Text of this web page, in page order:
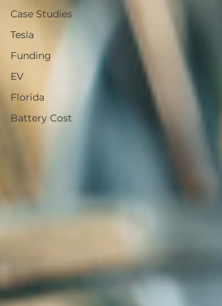
Case Studies
Tesla
Funding
EV
Florida
Battery Cost